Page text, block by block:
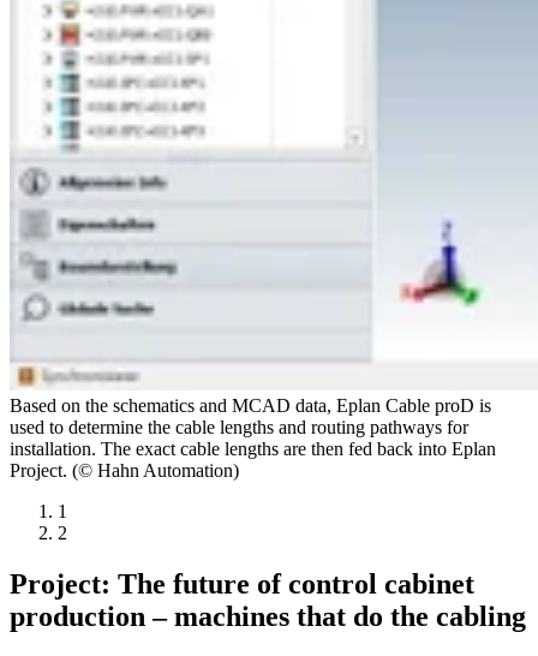
Based on the schematics and MCAD data, Eplan Cable proD is
used to determine the cable lengths and routing pathways for
installation. The exact cable lengths are then fed back into Eplan
Project. (© Hahn Automation)
1
2
Project: The future of control cabinet
production – machines that do the cabling